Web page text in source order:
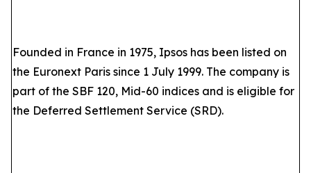
Founded in France in 1975, Ipsos has been listed on
the Euronext Paris since 1 July 1999. The company is
part of the SBF 120, Mid-60 indices and is eligible for
the Deferred Settlement Service (SRD).